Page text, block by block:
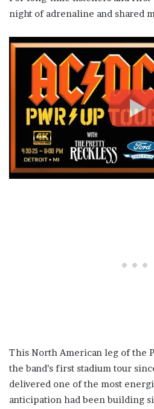
night of adrenaline and shared
This North American leg of the
the band’s first stadium tour
delivered one of the most
anticipation had been building